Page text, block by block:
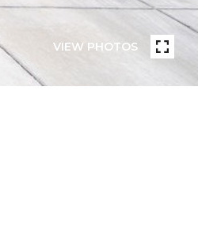
VIEW PHOTOS